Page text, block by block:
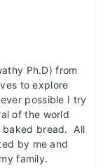
Ph.D) from
to explore
possible I try
of the world
baked bread. All
by me and
family.